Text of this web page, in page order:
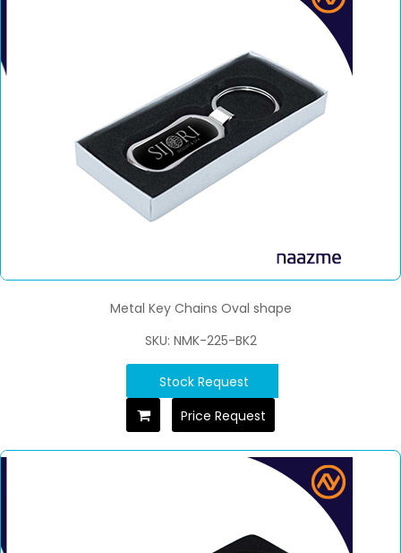
Metal Key Chains Oval shape
SKU: NMK-225-BK2
Stock Request
Price Request